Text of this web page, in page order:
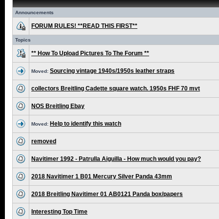
Announcements
FORUM RULES! **READ THIS FIRST**
Topics
** How To Upload Pictures To The Forum **
Moved: Sourcing vintage 1940s/1950s leather straps
collectors Breitling Cadette square watch. 1950s FHF 70 mvt
NOS Breitling Ebay
Moved: Help to identify this watch
removed
Navitimer 1992 - Patrulla Aiguilla - How much would you pay?
2018 Navitimer 1 B01 Mercury Silver Panda 43mm
2018 Breitling Navitimer 01 AB0121 Panda box/papers
Interesting Top Time